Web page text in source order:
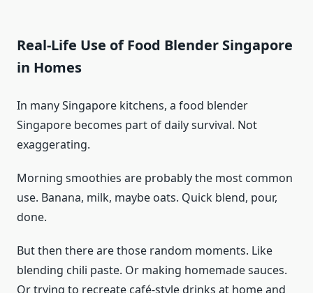
Real-Life Use of Food Blender Singapore
in Homes
In many Singapore kitchens, a food blender
Singapore becomes part of daily survival. Not
exaggerating.
Morning smoothies are probably the most common
use. Banana, milk, maybe oats. Quick blend, pour,
done.
But then there are those random moments. Like
blending chili paste. Or making homemade sauces.
Or trying to recreate café-style drinks at home and